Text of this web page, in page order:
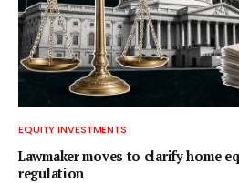
EQUITY INVESTMENTS
Lawmaker moves to clarify home
regulation